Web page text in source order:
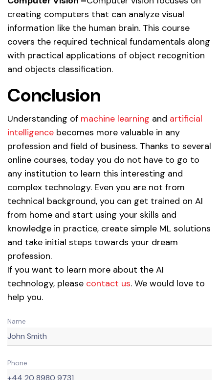
creating computers that can analyze visual
information like the human brain. This course
covers the required technical fundamentals along
with practical applications of object recognition
and objects classification.
Conclusion
Understanding of machine learning and artificial
intelligence becomes more valuable in any
profession and field of business. Thanks to several
online courses, today you do not have to go to
any institution to learn this interesting and
complex technology. Even you are not from
technical background, you can get trained on AI
from home and start using your skills and
knowledge in practice, create simple ML solutions
and take initial steps towards your dream
profession.
If you want to learn more about the AI
technology, please contact us. We would love to
help you.
Name
Phone